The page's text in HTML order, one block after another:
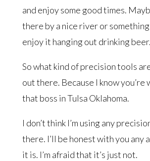
and enjoy some good times.
there by a nice river or
enjoy it hanging out drinking beer.
So what kind of precision tools
out there. Because I know you’re
that boss in Tulsa Oklahoma.
I don’t think I’m using any
there. I’ll be honest with you any
it is. I’m afraid that it’s just not.